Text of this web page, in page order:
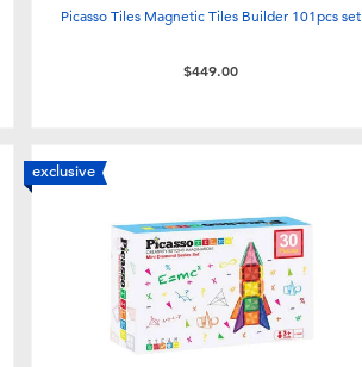
Picasso Tiles Magnetic Tiles Builder 101pcs set
$449.00
exclusive